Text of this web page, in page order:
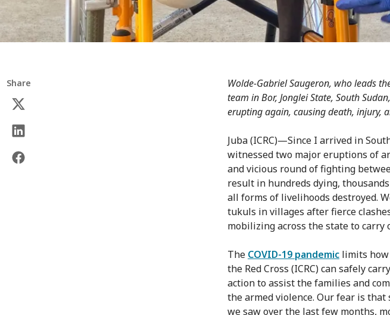
Share
Wolde-Gabriel Saugeron, who leads
team in Bor, Jonglei State, South
erupting again, causing death, injury,
Juba (ICRC)—Since I arrived in
witnessed two major eruptions of
and vicious round of fighting
result in hundreds dying,
all forms of livelihoods destroyed.
tukuls in villages after fierce
mobilizing across the state to carry
The COVID-19 pandemic limits
the Red Cross (ICRC) can safely
action to assist the families and
the armed violence. Our fear is
we saw over the last few months,